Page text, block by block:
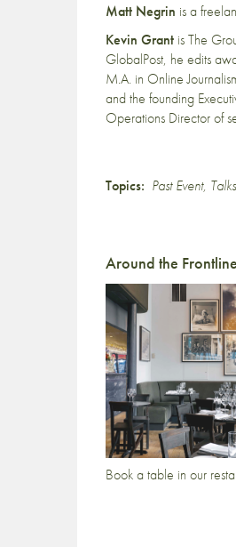
Matt Negrin is a
Kevin Grant is The
GlobalPost, he edits
M.A. in Online
and the founding
Operations Director of
Topics: Past Event, Talks
Around the
Book a table in our